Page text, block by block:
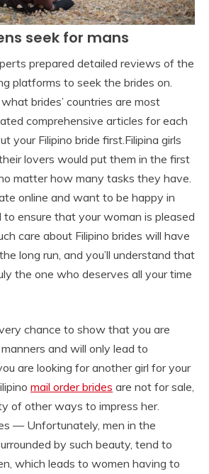
seek for mans
prepared detailed reviews of the
platforms to seek the brides on.
brides’ countries are most
comprehensive articles for each
your Filipino bride first.Filipina girls
lovers would put them in the first
matter how many tasks they have.
online and want to be happy in
to ensure that your woman is pleased
care about Filipino brides will have
long run, and you’ll understand that
the one who deserves all your time
chance to show that you are
and will only lead to
are looking for another girl for your
mail order brides are not for sale,
of other ways to impress her.
— Unfortunately, men in the
by such beauty, tend to
which leads to women having to